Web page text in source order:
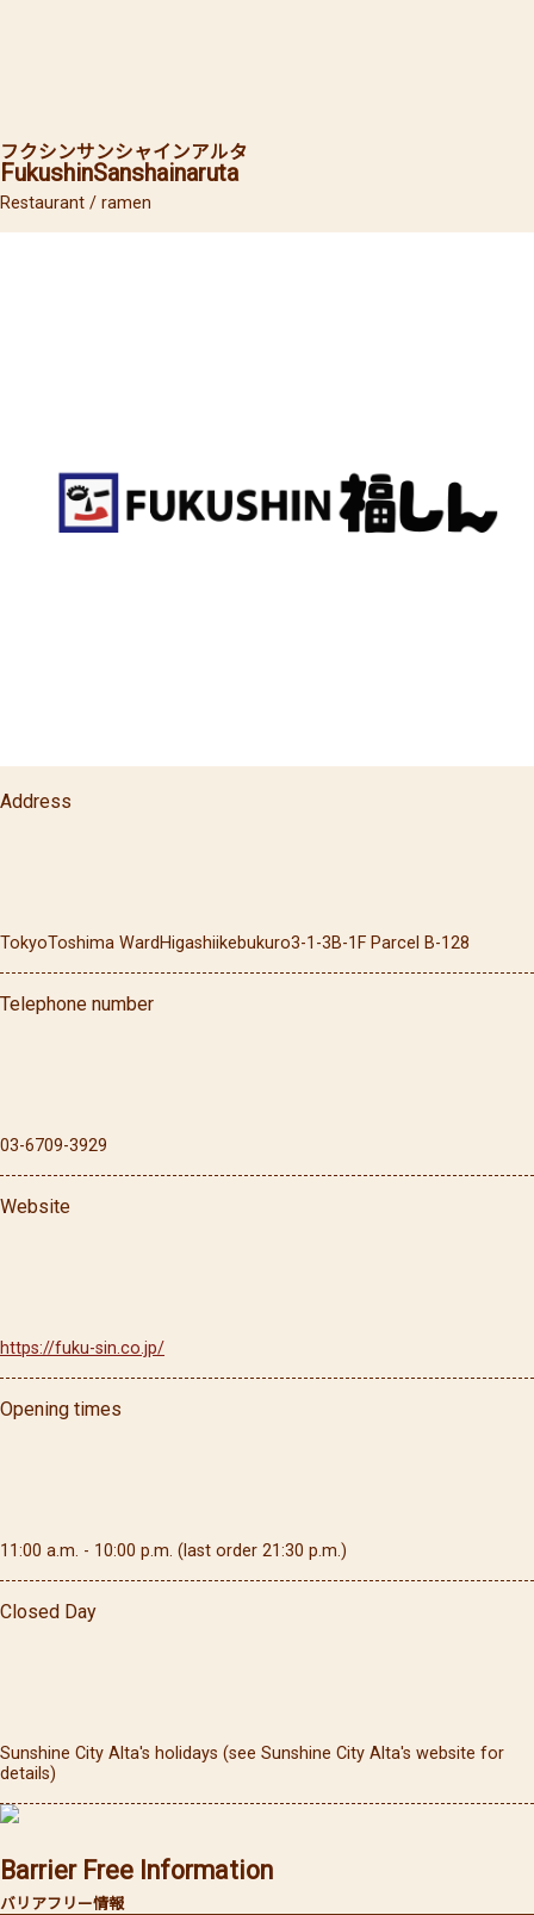
FukushinSanshainaruta
フクシンサンシャインアルタ
Restaurant / ramen
Address
TokyoToshima Ward Higashiikebukuro3-1-3B-1F Parcel B-128
Telephone number
03-6709-3929
Website
https://fuku-sin.co.jp/
Opening times
11:00 a.m. - 10:00 p.m. (last order 21:30 p.m.)
Closed Day
Sunshine City Alta's holidays (see Sunshine City Alta's website for
details)
バリアフリー情報
Barrier Free Information